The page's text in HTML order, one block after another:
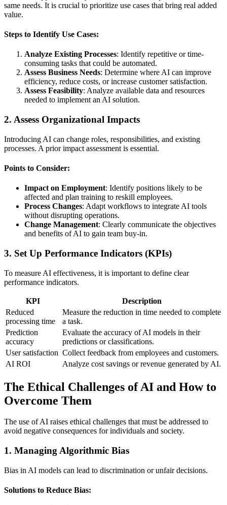
same needs. It is crucial to prioritize use cases that bring real added
value.
Steps to Identify Use Cases:
Analyze Existing Processes: Identify repetitive or time-
consuming tasks that could be automated.
Assess Business Needs: Determine where AI can improve
efficiency, reduce costs, or increase customer satisfaction.
Assess Feasibility: Analyze available data and resources
needed to implement an AI solution.
2. Assess Organizational Impacts
Introducing AI can change roles, responsibilities, and existing
processes. A prior impact assessment is essential.
Points to Consider:
Impact on Employment: Identify positions likely to be
affected and plan training to reskill employees.
Process Changes: Adapt workflows to integrate AI tools
without disrupting operations.
Change Management: Clearly communicate the objectives
and benefits of AI to gain team buy-in.
3. Set Up Performance Indicators (KPIs)
To measure AI effectiveness, it is important to define clear
performance indicators.
KPI
Description
Reduced
processing time
Measure the reduction in time needed to complete
a task.
Prediction
accuracy
Evaluate the accuracy of AI models in their
predictions or classifications.
User satisfaction Collect feedback from employees and customers.
AI ROI
Analyze cost savings or revenue generated by AI.
The Ethical Challenges of AI and How to
Overcome Them
The use of AI raises ethical challenges that must be addressed to
avoid negative consequences for individuals and society.
1. Managing Algorithmic Bias
Bias in AI models can lead to discrimination or unfair decisions.
Solutions to Reduce Bias: